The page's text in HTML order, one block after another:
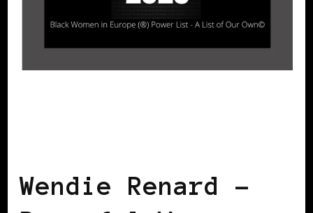
Wendie Renard –